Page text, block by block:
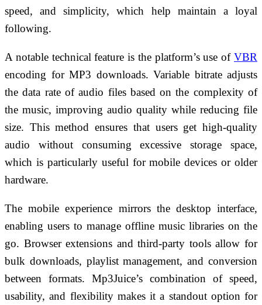
speed, and simplicity, which help maintain a loyal
following.
A notable technical feature is the platform’s use of VBR
encoding for MP3 downloads. Variable bitrate adjusts
the data rate of audio files based on the complexity of
the music, improving audio quality while reducing file
size. This method ensures that users get high-quality
audio without consuming excessive storage space,
which is particularly useful for mobile devices or older
hardware.
The mobile experience mirrors the desktop interface,
enabling users to manage offline music libraries on the
go. Browser extensions and third-party tools allow for
bulk downloads, playlist management, and conversion
between formats. Mp3Juice’s combination of speed,
usability, and flexibility makes it a standout option for